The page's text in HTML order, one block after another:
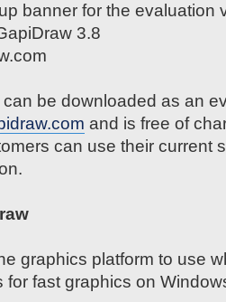
banner for the evaluation
3.8
be downloaded as an
and is free of
can use their current
graphics platform to use
for fast graphics on